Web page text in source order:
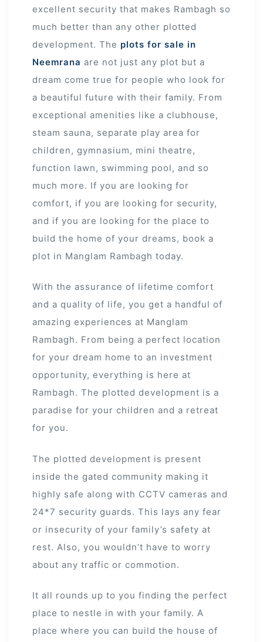
excellent security that makes Rambagh so
much better than any other plotted
development. The plots for sale in
Neemrana are not just any plot but a
dream come true for people who look for
a beautiful future with their family. From
exceptional amenities like a clubhouse,
steam sauna, separate play area for
children, gymnasium, mini theatre,
function lawn, swimming pool, and so
much more. If you are looking for
comfort, if you are looking for security,
and if you are looking for the place to
build the home of your dreams, book a
plot in Manglam Rambagh today.
With the assurance of lifetime comfort
and a quality of life, you get a handful of
amazing experiences at Manglam
Rambagh. From being a perfect location
for your dream home to an investment
opportunity, everything is here at
Rambagh. The plotted development is a
paradise for your children and a retreat
for you.
The plotted development is present
inside the gated community making it
highly safe along with CCTV cameras and
24*7 security guards. This lays any fear
or insecurity of your family’s safety at
rest. Also, you wouldn’t have to worry
about any traffic or commotion.
It all rounds up to you finding the perfect
place to nestle in with your family. A
place where you can build the house of